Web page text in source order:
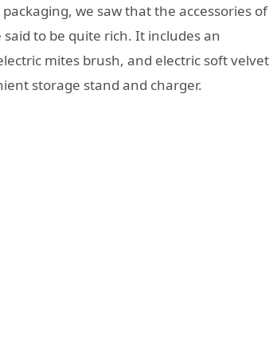
we saw that the accessories of
to be quite rich. It includes an
mites brush, and electric soft velvet
storage stand and charger.